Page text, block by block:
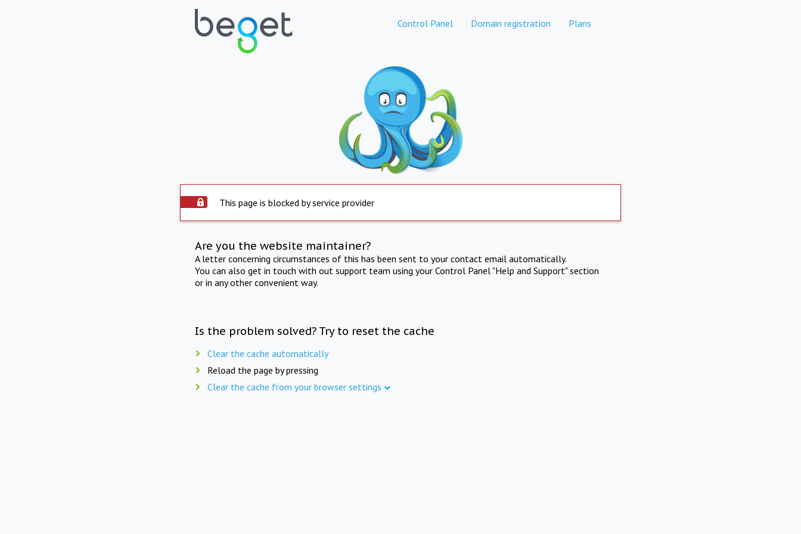
Control Panel Domain registration Plans
This page is blocked by service provider
Are you the website maintainer?
A letter concerning circumstances of this has been sent to your contact email automatically.
You can also get in touch with out support team using your Control Panel "Help and Support" section
or in any other convenient way.
Is the problem solved? Try to reset the cache
Clear the cache automatically
Reload the page by pressing
Clear the cache from your browser settings